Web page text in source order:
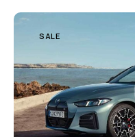
Mileage
SALE